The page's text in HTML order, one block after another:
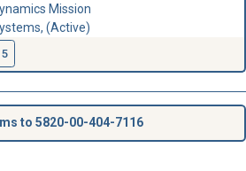
Mission
(Active)
to 5820-00-404-7116